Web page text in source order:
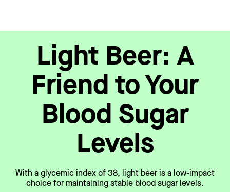
Light Beer: A
Friend to Your
Blood Sugar
Levels
With a glycemic index of 38, light beer is a low-impact
choice for maintaining stable blood sugar levels.